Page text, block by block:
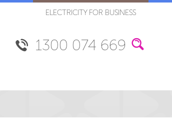
ELECTRICITY FOR BUSINESS
1300 074 669